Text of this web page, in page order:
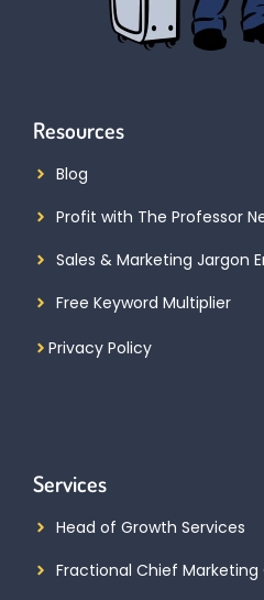
Resources
Blog
Profit with The Professor
Sales & Marketing Jargon
Free Keyword Multiplier
Privacy Policy
Services
Head of Growth Services
Fractional Chief